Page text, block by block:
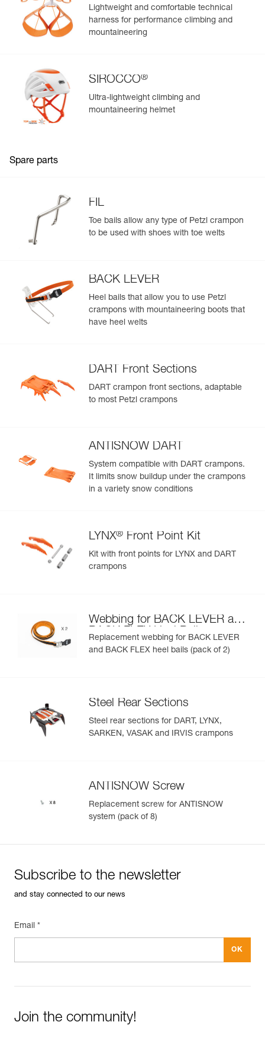
Lightweight and comfortable technical
harness for performance climbing and
mountaineering
SIROCCO®
Ultra-lightweight climbing and
mountaineering helmet
Spare parts
FIL
Toe bails allow any type of Petzl crampon
to be used with shoes with toe welts
BACK LEVER
Heel bails that allow you to use Petzl
crampons with mountaineering boots that
have heel welts
DART Front Sections
DART crampon front sections, adaptable
to most Petzl crampons
ANTISNOW DART
System compatible with DART crampons.
It limits snow buildup under the crampons
in a variety snow conditions
LYNX® Front Point Kit
Kit with front points for LYNX and DART
crampons
Webbing for BACK LEVER and
BACK FLEX Heel Bails
Replacement webbing for BACK LEVER
and BACK FLEX heel bails (pack of 2)
Steel Rear Sections
Steel rear sections for DART, LYNX,
SARKEN, VASAK and IRVIS crampons
ANTISNOW Screw
Replacement screw for ANTISNOW
system (pack of 8)
Subscribe to the newsletter
and stay connected to our news
Email *
Join the community!